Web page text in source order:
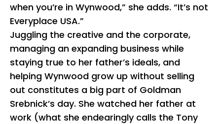
when you’re in Wynwood,” she adds. “It’s not
Everyplace USA.”
Juggling the creative and the corporate,
managing an expanding business while
staying true to her father’s ideals, and
helping Wynwood grow up without selling
out constitutes a big part of Goldman
Srebnick’s day. She watched her father at
work (what she endearingly calls the Tony